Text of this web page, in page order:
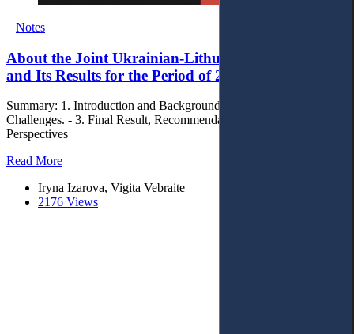
Notes
About the Joint Ukrainian-Lithuanian R&D Project
and Its Results for the Period of 2020-2021
Summary: 1. Introduction and Background. - 2. Process and
Challenges. - 3. Final Result, Recommendations and Future
Perspectives
Read More
Iryna Izarova, Vigita Vebraite
2176 Views